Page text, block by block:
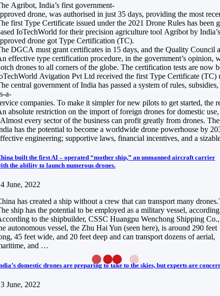
Agribot, India’s first government-
drone, was authorised in just 35 days, providing the most
first Type Certificate issued under the 2021 Drone Rules has been
IoTechWorld for their precision agriculture tool Agribot by
drone got Type Certification (TC).
DGCA must grant certificates in 15 days, and the Quality Council
effective type certification procedure, in the government’s
drones to all corners of the globe. The certification tests are
Avigation Pvt Ltd received the first Type Certificate
central government of India has passed a system of rules,
a-
companies. To make it simpler for new pilots to get started,
absolute restriction on the import of foreign drones for domestic
every sector of the business can profit greatly from drones.
has the potential to become a worldwide drone powerhouse by
engineering; supportive laws, financial incentives, and a
built the first AI – operated “mother ship,” an unmanned aircraft carrier
the ability to launch numerous drones.
June, 2022
has created a ship without a crew that can transport many
ship has the potential to be employed as a military vessel,
to the shipbuilder, CSSC Huangpu Wenchong Shipping Co.,
autonomous vessel, the Zhu Hai Yun (seen here), is around 290 feet
45 feet wide, and 20 feet deep and can transport dozens of aerial,
and …
domestic drones are preparing to take to the skies, but experts are
June, 2022